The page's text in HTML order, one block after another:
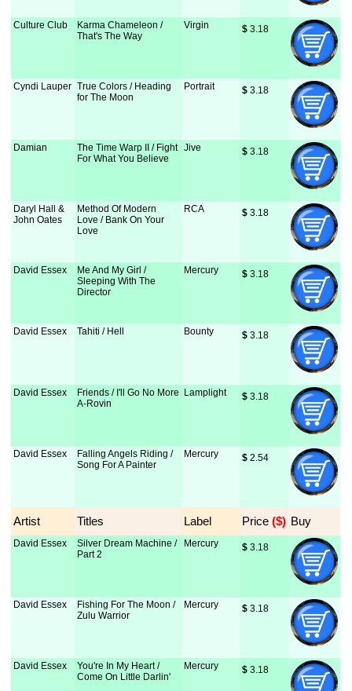
Culture Club
Karma Chameleon /
That's The Way
Virgin $ 3.18
Cyndi Lauper True Colors / Heading
for The Moon
Portrait $ 3.18
Damian
The Time Warp II / Fight
For What You Believe
Jive $ 3.18
Daryl Hall &
John Oates
Method Of Modern
Love / Bank On Your
Love
RCA $ 3.18
David Essex
Me And My Girl /
Sleeping With The
Director
Mercury $ 3.18
David Essex Tahiti / Hell Bounty $ 3.18
David Essex
Friends / I'll Go No More
A-Rovin
Lamplight $ 3.18
David Essex
Falling Angels Riding /
Song For A Painter
Mercury $ 2.54
Artist Titles Label Price ($) Buy
David Essex
Silver Dream Machine /
Part 2
Mercury $ 3.18
David Essex
Fishing For The Moon /
Zulu Warrior
Mercury $ 3.18
David Essex
You're In My Heart /
Come On Little Darlin'
Mercury $ 3.18